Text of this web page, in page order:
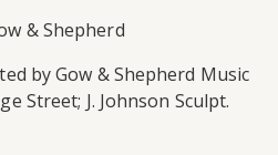
& Shepherd
by Gow & Shepherd Music
Street; J. Johnson Sculpt.